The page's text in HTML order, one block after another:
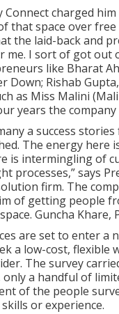
Connect charged
that space over free
the laid-back and
me. I sort of got out
like Bharat
Down; Rishab
as Miss Malini
years the
a success
The energy here
is intermingling of
processes,” says
firm. The
of getting people
Guncha Khare,
are set to enter a
a low-cost, flexible
The survey
a handful of
of the people
or experience.